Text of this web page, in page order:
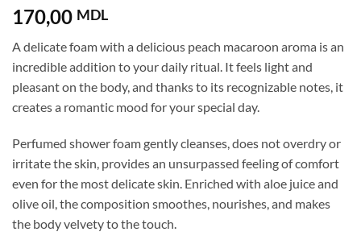
170,00 MDL
A delicate foam with a delicious peach macaroon aroma is an
incredible addition to your daily ritual. It feels light and
pleasant on the body, and thanks to its recognizable notes, it
creates a romantic mood for your special day.
Perfumed shower foam gently cleanses, does not overdry or
irritate the skin, provides an unsurpassed feeling of comfort
even for the most delicate skin. Enriched with aloe juice and
olive oil, the composition smoothes, nourishes, and makes
the body velvety to the touch.